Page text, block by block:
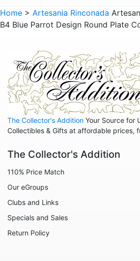
Goats
Hippos
Horses
Koalas
Leopards
Lions
Nativity
Noahs Ark
Home > Artesania Rinconada
B4 Blue Parrot Design Round Plate
The Collector's Addition Your Source for
Collectibles & Gifts at affordable prices,
The Collector's Addition
110% Price Match
Our eGroups
Clubs and Links
Specials and Sales
Return Policy